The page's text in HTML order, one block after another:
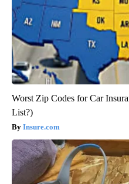
Worst Zip Codes for Car
List?)
Insure.com